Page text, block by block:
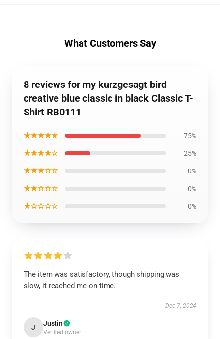
What Customers Say
8 reviews for my kurzgesagt bird
creative blue classic in black Classic T-
Shirt RB0111
★★★★★ 75%
★★★★☆ 25%
★★★☆☆ 0%
★★☆☆☆ 0%
★☆☆☆☆ 0%
The item was satisfactory, though shipping was
slow, it reached me on time.
Dec 7, 2024
J Justin
Verified owner